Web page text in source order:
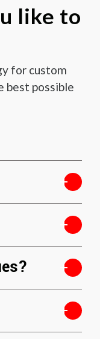
like to
for custom
best possible